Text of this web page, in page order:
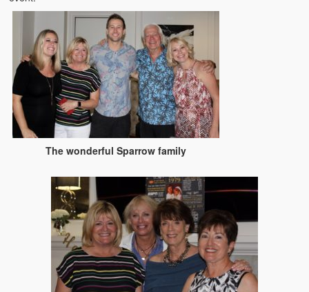
The wonderful Sparrow family